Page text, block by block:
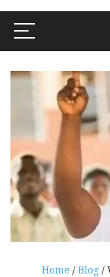
Home / Blog/